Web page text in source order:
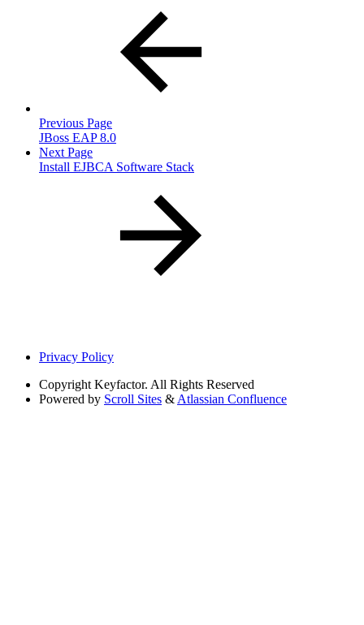
Previous Page
JBoss EAP 8.0
Next Page
Install EJBCA Software Stack
Privacy Policy
Copyright Keyfactor. All Rights Reserved
Powered by Scroll Sites & Atlassian Confluence